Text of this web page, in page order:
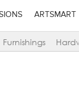
ARTSMART
Furnishings